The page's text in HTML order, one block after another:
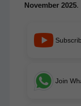
Novem­ber 2025.
Join